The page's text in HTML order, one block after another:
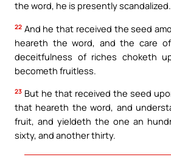
the word, he is presently scandalized.
22 And he that received the seed
heareth the word, and the care
deceitfulness of riches choketh
becometh fruitless.
23 But he that received the seed
that heareth the word, and
fruit, and yieldeth the one an
sixty, and another thirty.